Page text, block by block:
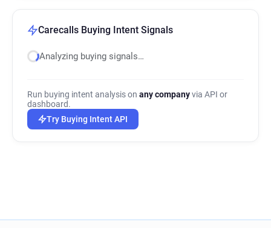
Carecalls Buying Intent Signals
Analyzing buying signals…
Run buying intent analysis on any companyvia API or
dashboard.
Try Buying Intent API